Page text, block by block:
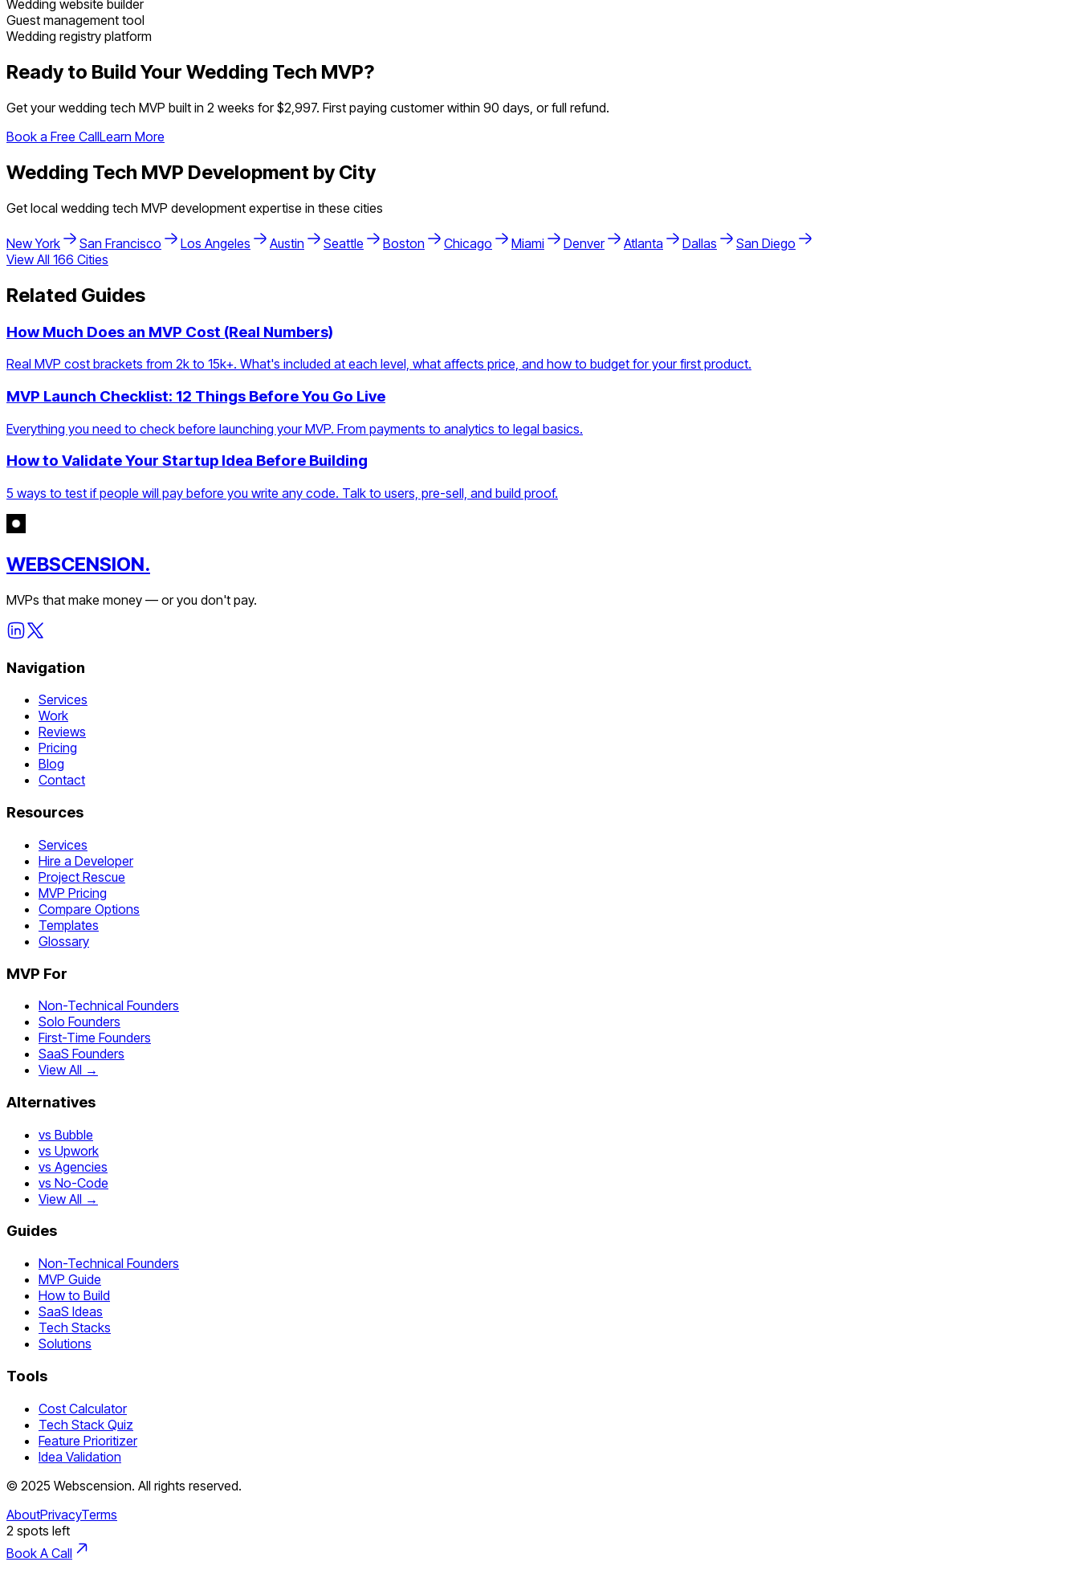
Wedding website builder
Guest management tool
Wedding registry platform
Ready to Build Your Wedding Tech MVP?
Get yourwedding tech MVP built in 2 weeks for $2,997. First paying customer within 90 days, or full refund.
Book a Free CallLearn More
Wedding Tech MVP Development by City
Get local wedding tech MVP development expertise in these cities
New York San Francisco Los Angeles Austin Seattle Boston Chicago Miami Denver Atlanta Dallas
San Diego
View All 166 Cities
Related Guides
How Much Does an MVP Cost (Real Numbers)
Real MVP cost brackets from 2k to 15k+. What's included at each level, what affects price, and how to budget for your first product.
MVP Launch Checklist: 12 Things Before You Go Live
Everything you need to check before launching your MVP. From payments to analytics to legal basics.
How to Validate Your Startup Idea Before Building
5 ways to test if people will pay before you write any code. Talk to users, pre-sell, and build proof.
WEBSCENSION.
MVPs that make money — or you don't pay.
Navigation
Services
Work
Reviews
Pricing
Blog
Contact
Resources
Services
Hire a Developer
Project Rescue
MVP Pricing
Compare Options
Templates
Glossary
MVP For
Non-Technical Founders
Solo Founders
First-Time Founders
SaaS Founders
View All →
Alternatives
vs Bubble
vs Upwork
vs Agencies
vs No-Code
View All →
Guides
Non-Technical Founders
MVP Guide
How to Build
SaaS Ideas
Tech Stacks
Solutions
Tools
Cost Calculator
Tech Stack Quiz
Feature Prioritizer
Idea Validation
© 2025 Webscension. All rights reserved.
AboutPrivacyTerms
2 spots left
Book A Call